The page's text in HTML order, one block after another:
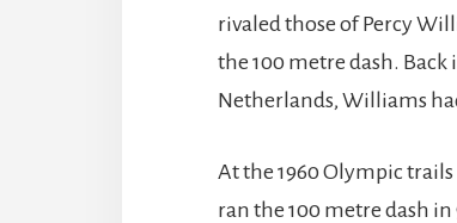
rivaled those of Percy
the 100 metre dash.
Netherlands, Williams
At the 1960 Olympic
ran the 100 metre dash